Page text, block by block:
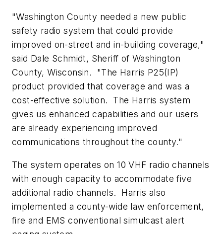
"Washington County needed a new public
safety radio system that could provide
improved on-street and in-building coverage,"
said Dale Schmidt, Sheriff ofWashington
County, Wisconsin. "The Harris P25(IP)
product provided that coverage and was a
cost-effective solution. The Harris system
gives us enhanced capabilities and our users
are already experiencing improved
communications throughout the county."
The system operates on 10 VHF radio channels
with enough capacity to accommodate five
additional radio channels. Harris also
implemented a county-wide law enforcement,
fire and EMS conventional simulcast alert